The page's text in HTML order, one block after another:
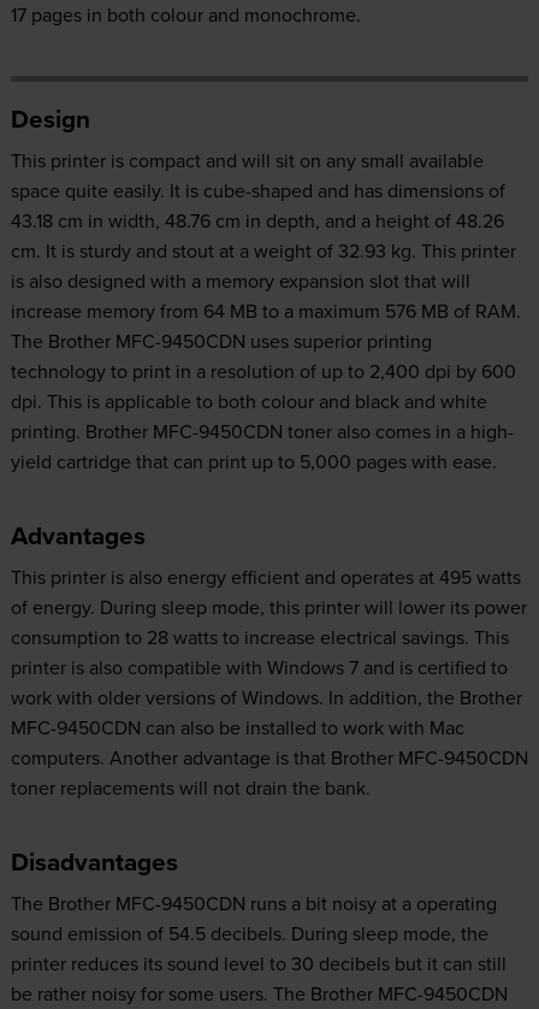
17 pages in both colour and monochrome.
Design
This printer is compact and will sit on any small available
space quite easily. It is cube-shaped and has dimensions of
43.18 cm in width, 48.76 cm in depth, and a height of 48.26
cm. It is sturdy and stout at a weight of 32.93 kg. This printer
is also designed with a memory expansion slot that will
increase memory from 64 MB to a maximum 576 MB of RAM.
The Brother MFC-9450CDN uses superior printing
technology to print in a resolution of up to 2,400 dpi by 600
dpi. This is applicable to both colour and black and white
printing. Brother MFC-9450CDN toner also comes in a high-
yield cartridge that can print up to 5,000 pages with ease.
Advantages
This printer is also energy efficient and operates at 495 watts
of energy. During sleep mode, this printer will lower its power
consumption to 28 watts to increase electrical savings. This
printer is also compatible with Windows 7 and is certified to
work with older versions of Windows. In addition, the Brother
MFC-9450CDN can also be installed to work with Mac
computers. Another advantage is that Brother MFC-9450CDN
toner replacements will not drain the bank.
Disadvantages
The Brother MFC-9450CDN runs a bit noisy at a operating
sound emission of 54.5 decibels. During sleep mode, the
printer reduces its sound level to 30 decibels but it can still
be rather noisy for some users. The Brother MFC-9450CDN